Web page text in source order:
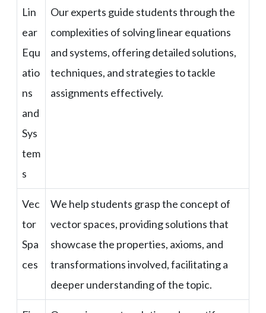
Lin
ear
Equ
atio
ns
and
Sys
tem
s
Our experts guide students through the
complexities of solving linear equations
and systems, offering detailed solutions,
techniques, and strategies to tackle
assignments effectively.
Vec
tor
Spa
ces
We help students grasp the concept of
vector spaces, providing solutions that
showcase the properties, axioms, and
transformations involved, facilitating a
deeper understanding of the topic.